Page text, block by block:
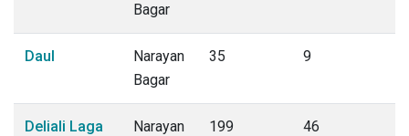
Bagar
Daul
Narayan
Bagar
35 9
Deliali Laga
Narayan
199 46